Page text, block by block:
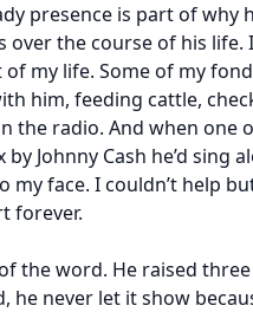
presence is part of why
over the course of his life.
my life. Some of my
him, feeding cattle,
the radio. And when one
Johnny Cash he’d sing
face. I couldn’t help
forever.
the word. He raised
never let it show